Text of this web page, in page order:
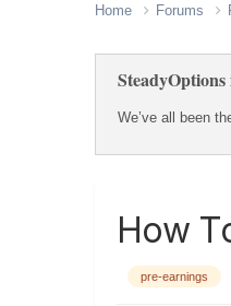
Home Forums
We’ve all been
How
pre-earnings